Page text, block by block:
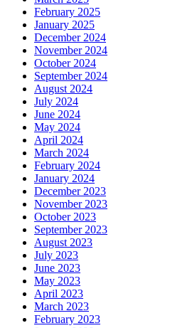
February 2025
January 2025
December 2024
November 2024
October 2024
September 2024
August 2024
July 2024
June 2024
May 2024
April 2024
March 2024
February 2024
January 2024
December 2023
November 2023
October 2023
September 2023
August 2023
July 2023
June 2023
May 2023
April 2023
March 2023
February 2023